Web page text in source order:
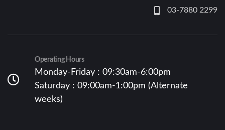
03-7880 2299
Operating Hours
Monday-Friday : 09:30am-6:00pm
Saturday : 09:00am-1:00pm (Alternate
weeks)